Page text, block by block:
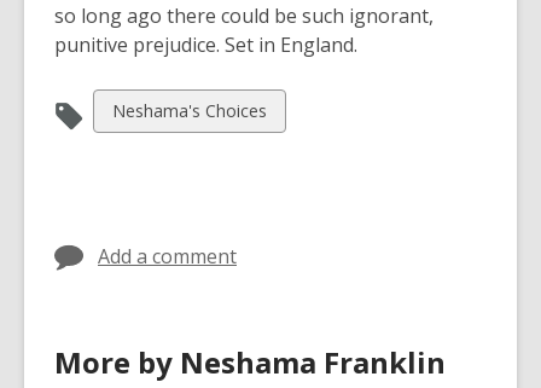
so long ago there could be such ignorant,
punitive prejudice. Set in England.
View
all
Neshama's Choices
Add a comment
More by Neshama Franklin